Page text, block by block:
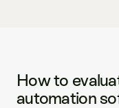
How to
automation